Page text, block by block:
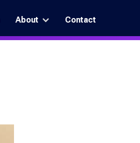
About
"About"
Contact